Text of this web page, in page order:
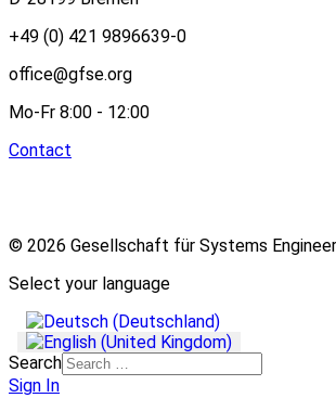
+49 (0) 421 9896639-0
office@gfse.org
Mo-Fr 8:00 - 12:00
Contact
© 2026 Gesellschaft für Systems
Select your language
Search
Sign In